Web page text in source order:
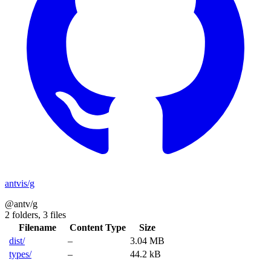
antvis/g
@antv/g
2 folders, 3 files
Filename
Content Type
Size
dist/
–
3.04 MB
types/
–
44.2 kB